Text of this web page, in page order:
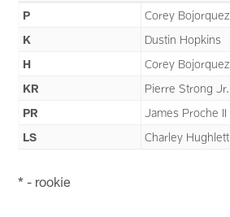
P
Corey Bojorquez
K
Dustin Hopkins
H
Corey Bojorquez
KR
Pierre Strong Jr.
PR
James Proche II
LS
Charley Hughlett
* - rookie